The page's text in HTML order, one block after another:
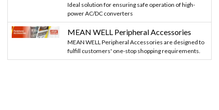
Ideal solution for ensuring safe operation of high-
power AC/DC converters
MEAN WELL Peripheral Accessories
MEAN WELL Peripheral Accessories are designed to
fulfill customers' one-stop shopping requirements.